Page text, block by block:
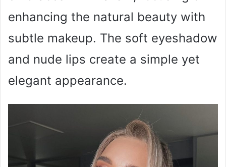
enhancing the natural beauty with
subtle makeup. The soft eyeshadow
and nude lips create a simple yet
elegant appearance.